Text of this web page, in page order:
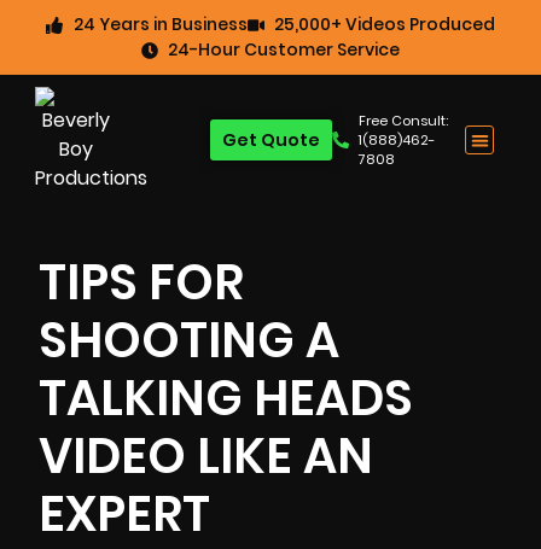
24 Years in Business
25,000+ Videos Produced
24-Hour Customer Service
Free Consult:
1(888)462-
7808
Get Quote
TIPS FOR
SHOOTING A
TALKING HEADS
VIDEO LIKE AN
EXPERT